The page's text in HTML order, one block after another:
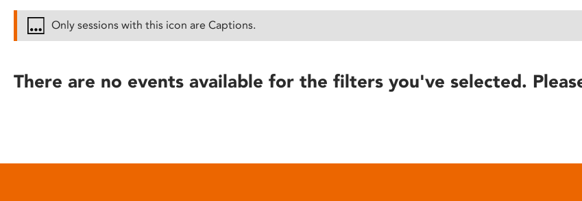
reader;
open
Only sessions with this icon are Captions.
There are no events available for the filters you've selected.